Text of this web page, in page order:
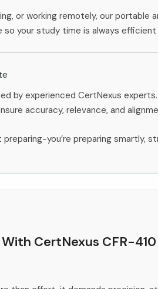
or working remotely, our portable
your study time is always
by experienced CertNexus
accuracy, relevance, and
you’re preparing smartly,
CertNexus CFR-